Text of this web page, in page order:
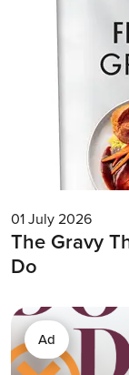
01 July 2026
The Gravy
Do
Ad